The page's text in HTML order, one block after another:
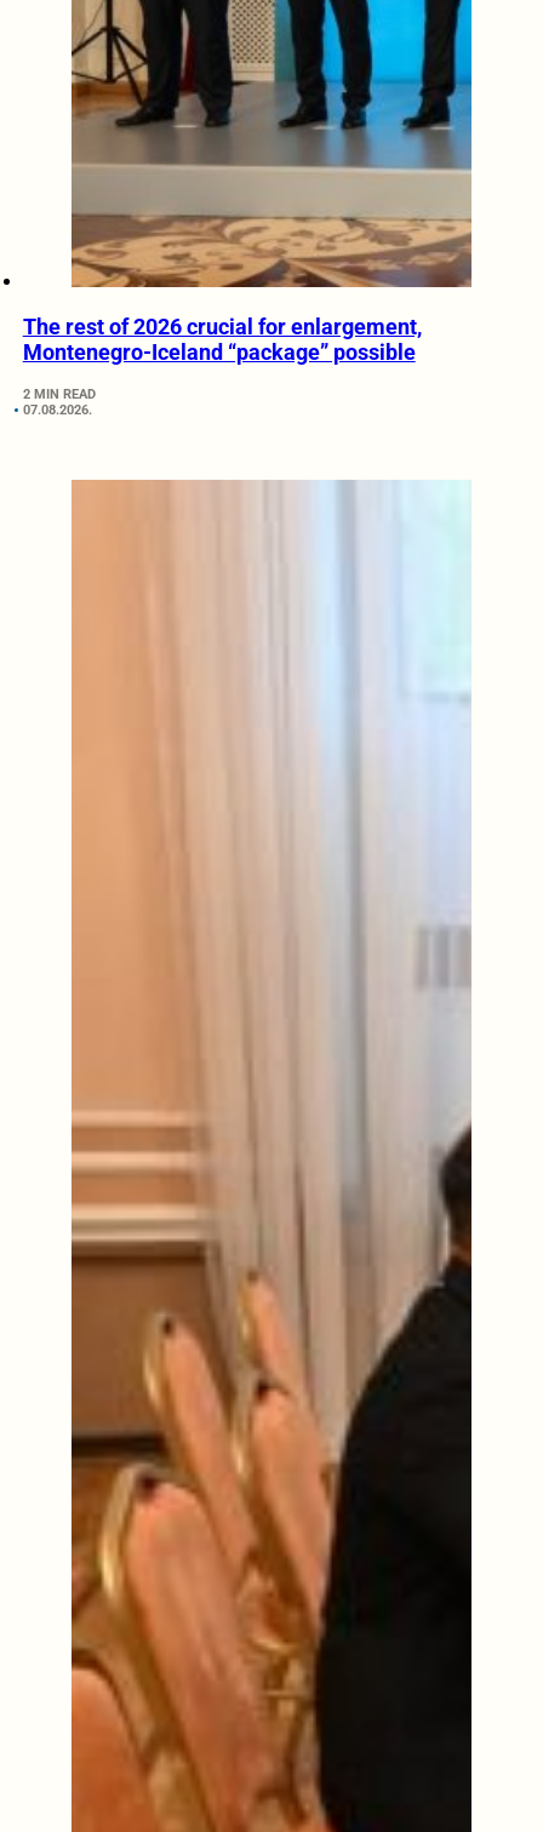
The rest of 2026 crucial for enlargement,
Montenegro-Iceland “package” possible
2 MIN READ
07.08.2026.